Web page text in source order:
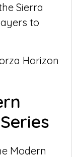
Sierra
to
Modern